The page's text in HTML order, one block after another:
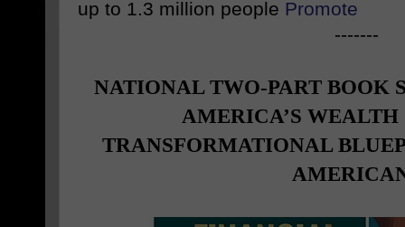
up to 1.3 million people Promote
-------
NATIONAL TWO-PART BOOK
AMERICA’S
TRANSFORMATIONAL